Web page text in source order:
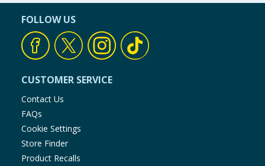
FOLLOW US
CUSTOMER SERVICE
Contact Us
FAQs
Cookie Settings
Store Finder
Product Recalls